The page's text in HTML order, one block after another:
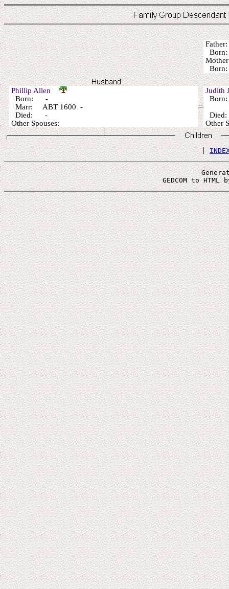
Phillip Allen
Born: -
Marr: ABT 1600 -
Died: -
Other Spouses:
Other
|
GEDCOM to HTML